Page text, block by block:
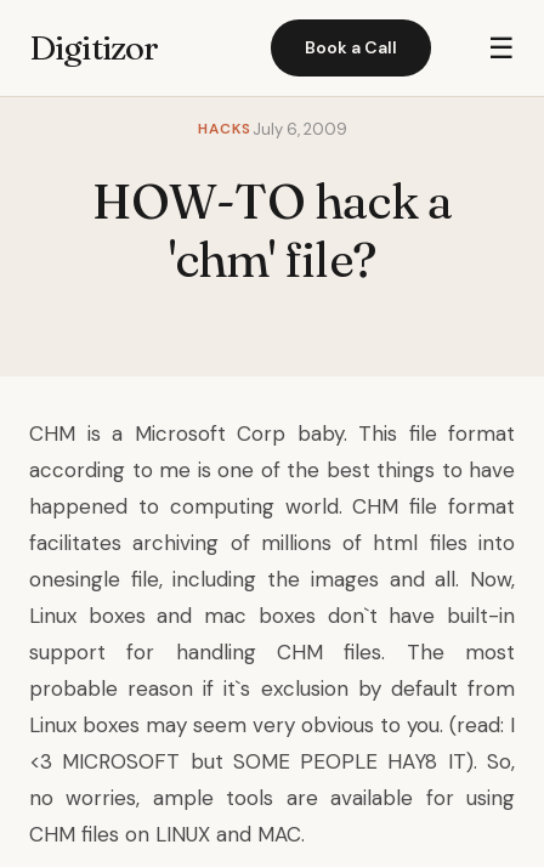
Digitizor Book a Call ☰
HACKS July 6, 2009
HOW-TO hack a
'chm' file?
CHM is a Microsoft Corp baby. This file format
according to me is one of the best things to have
happened to computing world. CHM file format
facilitates archiving of millions of html files into
onesingle file, including the images and all. Now,
Linux boxes and mac boxes don`t have built-in
support for handling CHM files. The most
probable reason if it`s exclusion by default from
Linux boxes may seem very obvious to you. (read: I
<3 MICROSOFT but SOME PEOPLE HAY8 IT). So,
no worries, ample tools are available for using
CHM files on LINUX and MAC.